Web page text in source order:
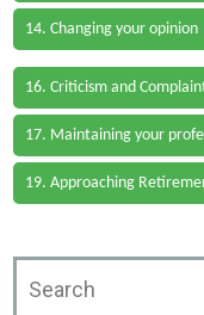
14. Changing your opinion
16. Criticism and
17. Maintaining your
19. Approaching